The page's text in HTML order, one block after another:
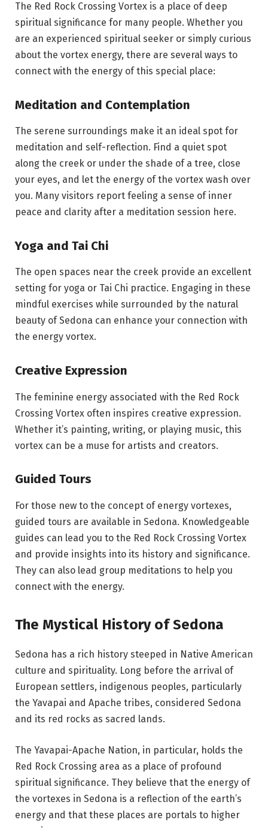
The Red Rock Crossing Vortex is a place of deep
spiritual significance for many people. Whether you
are an experienced spiritual seeker or simply curious
about the vortex energy, there are several ways to
connect with the energy of this special place:
Meditation and Contemplation
The serene surroundings make it an ideal spot for
meditation and self-reflection. Find a quiet spot
along the creek or under the shade of a tree, close
your eyes, and let the energy of the vortex wash over
you. Many visitors report feeling a sense of inner
peace and clarity after a meditation session here.
Yoga and Tai Chi
The open spaces near the creek provide an excellent
setting for yoga or Tai Chi practice. Engaging in these
mindful exercises while surrounded by the natural
beauty of Sedona can enhance your connection with
the energy vortex.
Creative Expression
The feminine energy associated with the Red Rock
Crossing Vortex often inspires creative expression.
Whether it’s painting, writing, or playing music, this
vortex can be a muse for artists and creators.
Guided Tours
For those new to the concept of energy vortexes,
guided tours are available in Sedona. Knowledgeable
guides can lead you to the Red Rock Crossing Vortex
and provide insights into its history and significance.
They can also lead group meditations to help you
connect with the energy.
The Mystical History of Sedona
Sedona has a rich history steeped in Native American
culture and spirituality. Long before the arrival of
European settlers, indigenous peoples, particularly
the Yavapai and Apache tribes, considered Sedona
and its red rocks as sacred lands.
The Yavapai-Apache Nation, in particular, holds the
Red Rock Crossing area as a place of profound
spiritual significance. They believe that the energy of
the vortexes in Sedona is a reflection of the earth’s
energy and that these places are portals to higher